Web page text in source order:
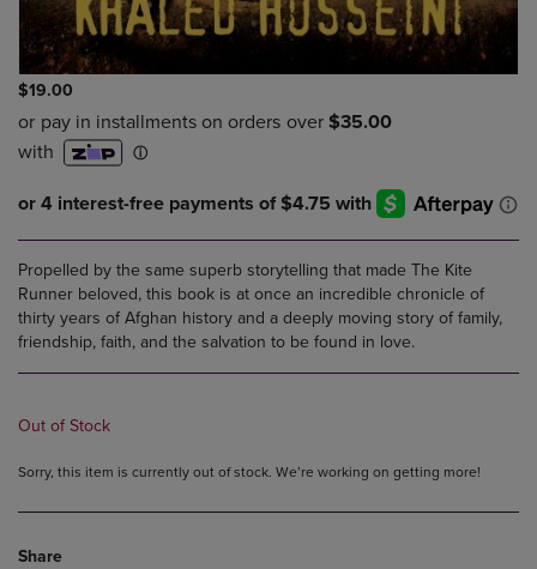
$19.00
Propelled by the same superb storytelling that made The Kite
Runner beloved, this book is at once an incredible chronicle of
thirty years of Afghan history and a deeply moving story of family,
friendship, faith, and the salvation to be found in love.
Out of Stock
Sorry, this item is currently out of stock. We’re working on getting more!
Share